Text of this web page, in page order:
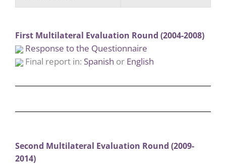
First Multilateral Evaluation Round (2004-2008)
Response to the Questionnaire
Final report in: Spanish or English
Second Multilateral Evaluation Round (2009-
2014)